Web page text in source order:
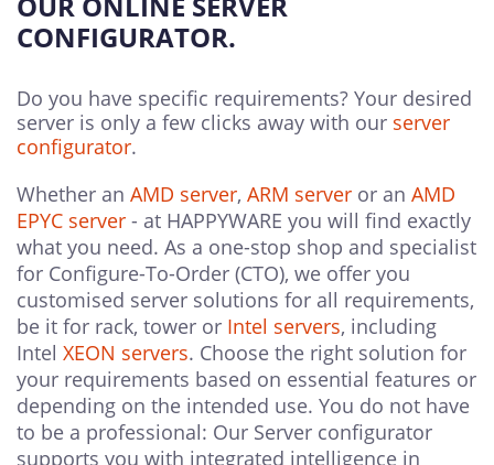
CONFIGURATOR.
Do you have specific requirements? Your desired
server is only a few clicks away with our server
configurator.
Whether an AMD server, ARM server or an AMD
EPYC server - at HAPPYWARE you will find exactly
what you need. As a one-stop shop and specialist
for Configure-To-Order (CTO), we offer you
customised server solutions for all requirements,
be it for rack, tower or Intel servers, including
Intel XEON servers. Choose the right solution for
your requirements based on essential features or
depending on the intended use. You do not have
to be a professional: Our Server configurator
supports you with integrated intelligence in